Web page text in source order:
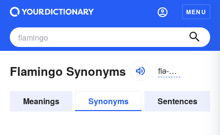
MENU
Flamingo Synonyms flə-mĭnggō
Meanings Synonyms Sentences